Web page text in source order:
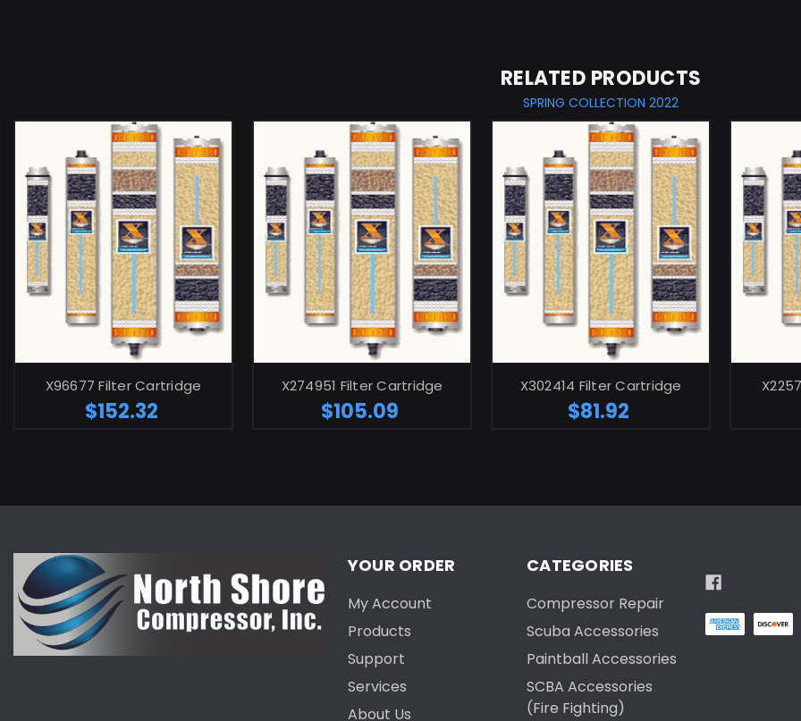
RELATED PRODUCTS
SPRING COLLECTION 2022
ADD TO CART
X96677 Filter Cartridge
$152.32
ADD TO CART
X274951 Filter Cartridge
$105.09
ADD TO CART
X302414 Filter Cartridge
$81.92
YOUR ORDER
My Account
Products
Support
Services
About Us
CATEGORIES
Compressor Repair
Scuba Accessories
Paintball Accessories
SCBA Accessories
(Fire Fighting)